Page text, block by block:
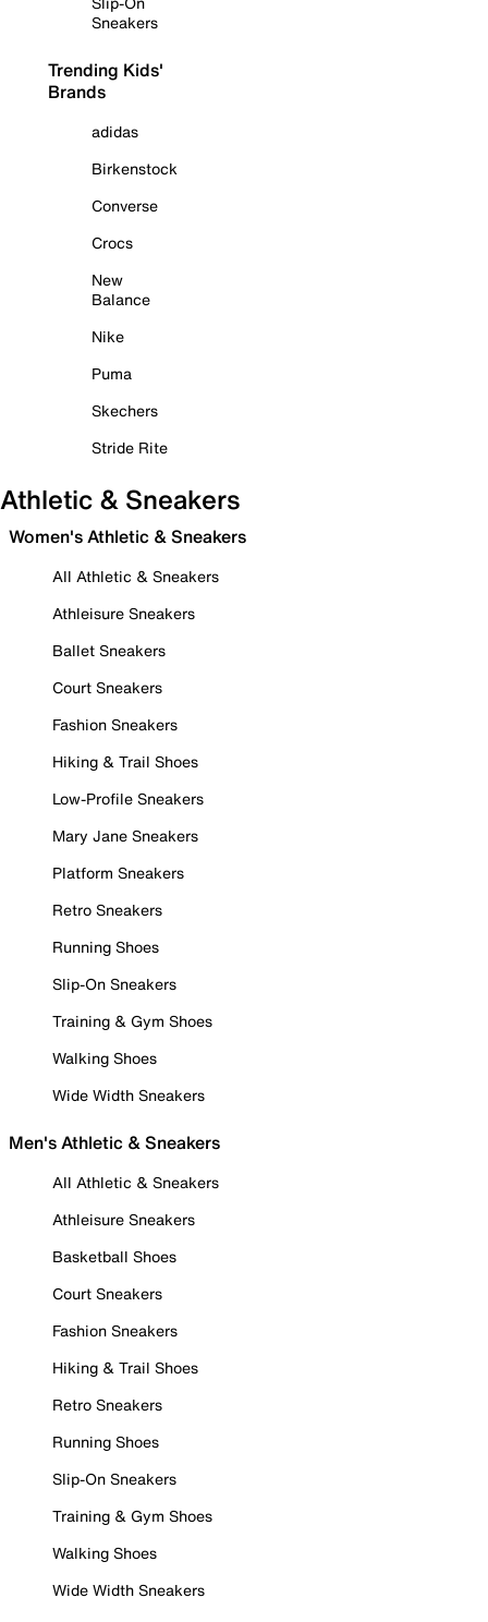
Sneakers
Trending Kids'
Brands
adidas
Birkenstock
Converse
Crocs
New
Balance
Nike
Puma
Skechers
Stride Rite
Athletic & Sneakers
Women's Athletic & Sneakers
All Athletic & Sneakers
Athleisure Sneakers
Ballet Sneakers
Court Sneakers
Fashion Sneakers
Hiking & Trail Shoes
Low-Profile Sneakers
Mary Jane Sneakers
Platform Sneakers
Retro Sneakers
Running Shoes
Slip-On Sneakers
Training & Gym Shoes
Walking Shoes
Wide Width Sneakers
Men's Athletic & Sneakers
All Athletic & Sneakers
Athleisure Sneakers
Basketball Shoes
Court Sneakers
Fashion Sneakers
Hiking & Trail Shoes
Retro Sneakers
Running Shoes
Slip-On Sneakers
Training & Gym Shoes
Walking Shoes
Wide Width Sneakers